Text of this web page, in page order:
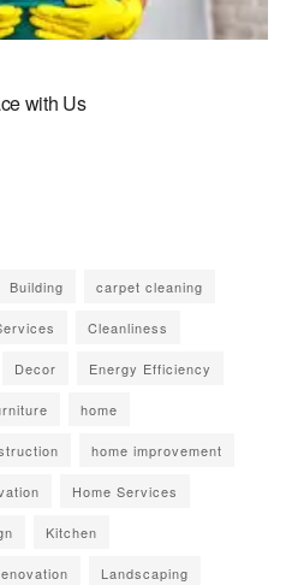
with Us
Building carpet cleaning
Cleanliness
Decor Energy Efficiency
home
home improvement
Home Services
Kitchen
Landscaping